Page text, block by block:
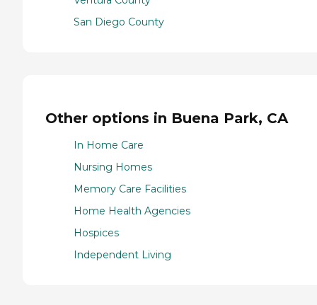
San Diego County
Other options in Buena Park, CA
In Home Care
Nursing Homes
Memory Care Facilities
Home Health Agencies
Hospices
Independent Living